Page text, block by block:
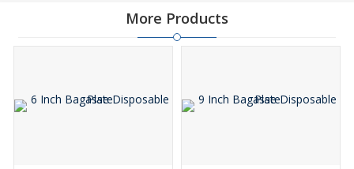
More Products